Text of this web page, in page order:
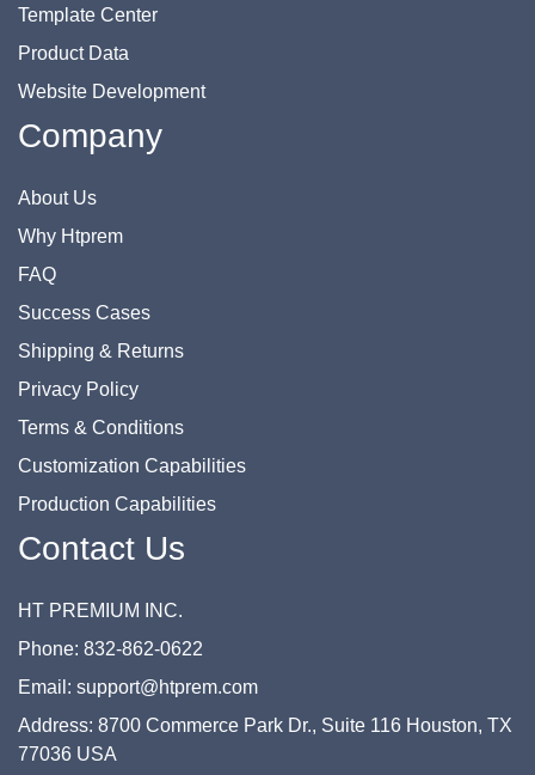
Template Center
Product Data
Website Development
Company
About Us
Why Htprem
FAQ
Success Cases
Shipping & Returns
Privacy Policy
Terms & Conditions
Customization Capabilities
Production Capabilities
Contact Us
HT PREMIUM INC.
Phone: 832-862-0622
Email: support@htprem.com
Address: 8700 Commerce Park Dr., Suite 116 Houston, TX
77036 USA